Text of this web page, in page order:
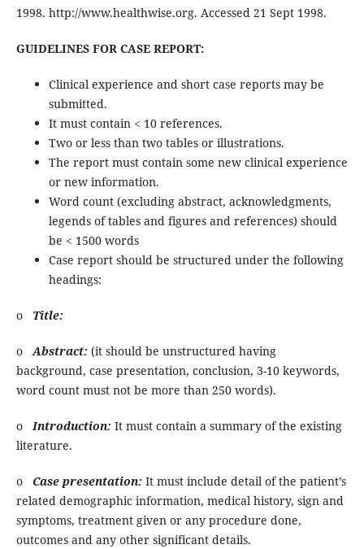
1998. http://www.healthwise.org. Accessed 21 Sept 1998.
GUIDELINES FOR CASE REPORT:
Clinical experience and short case reports may be
submitted.
It must contain < 10 references.
Two or less than two tables or illustrations.
The report must contain some new clinical experience
or new information.
Word count (excluding abstract, acknowledgments,
legends of tables and figures and references) should
be < 1500 words
Case report should be structured under the following
headings:
o Title:
oAbstract: (it should be unstructured having
background, case presentation, conclusion, 3-10 keywords,
word count must not be more than 250 words).
o Introduction: It must contain a summary of the existing
literature.
o Case presentation: It must include detail of the patient’s
related demographic information, medical history, sign and
symptoms, treatment given or any procedure done,
outcomes and any other significant details.